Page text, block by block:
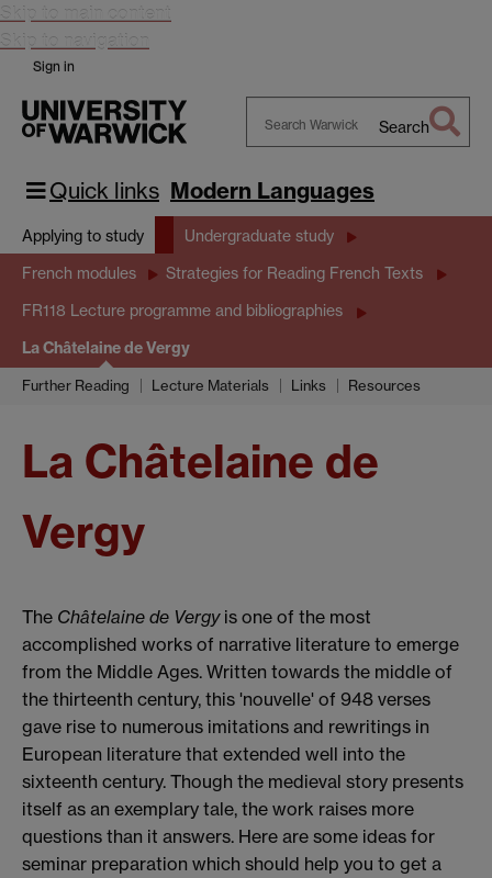
Skip to main content
Skip to navigation
Sign in
Warwick
Search
Quick links Modern Languages
Applying to study Undergraduate study
French modules Strategies for Reading French Texts
FR118 Lecture programme and bibliographies
La Châtelaine de Vergy
Further Reading Lecture Materials Links Resources
La Châtelaine de
Vergy
The Châtelaine de Vergy is one of the most
accomplished works of narrative literature to emerge
from the Middle Ages. Written towards the middle of
the thirteenth century, this 'nouvelle' of 948 verses
gave rise to numerous imitations and rewritings in
European literature that extended well into the
sixteenth century. Though the medieval story presents
itself as an exemplary tale, the work raises more
questions than it answers. Here are some ideas for
seminar preparation which should help you to get a